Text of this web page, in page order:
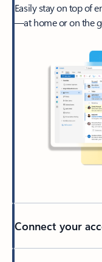
Easily stay on top of
—at home or on the
Connect your